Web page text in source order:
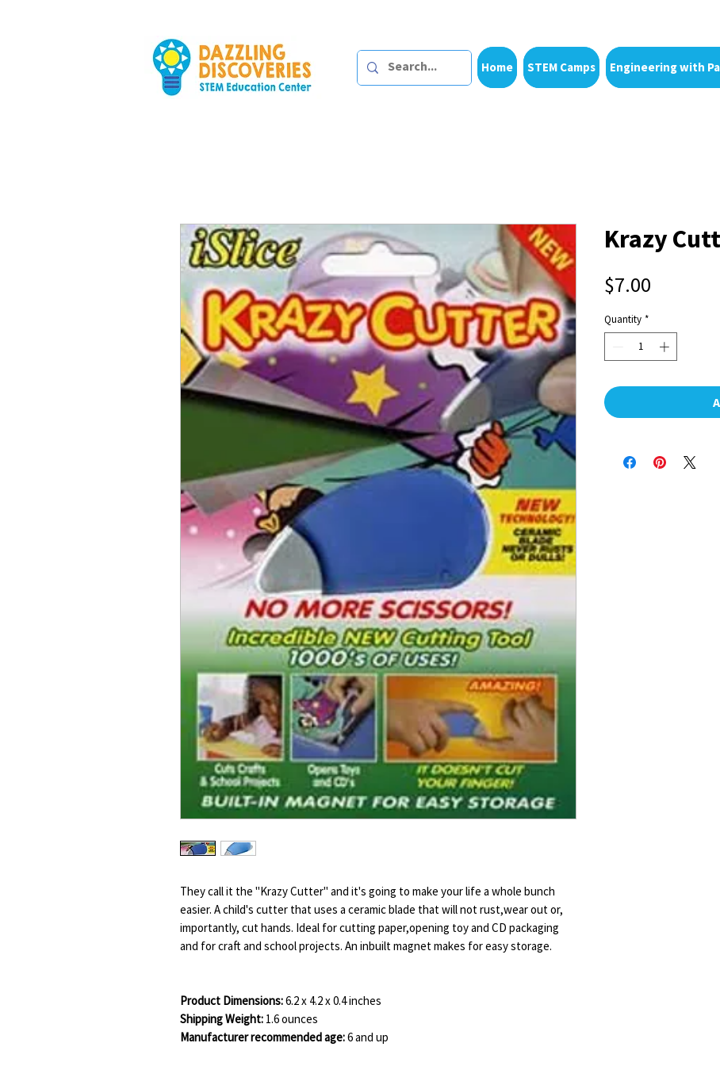
Home STEM Camps Engineering with
They call it the "Krazy Cutter" and it's going to make your life a whole bunch
easier. A child's cutter that uses a ceramic blade that will not rust,wear out or,
importantly, cut hands. Ideal for cutting paper,opening toy and CD packaging
and for craft and school projects. An inbuilt magnet makes for easy storage.
Product Dimensions:6.2 x 4.2 x 0.4 inches
Shipping Weight: 1.6 ounces
Manufacturer recommended age:6 and up
Krazy
$7.00
Quantity *